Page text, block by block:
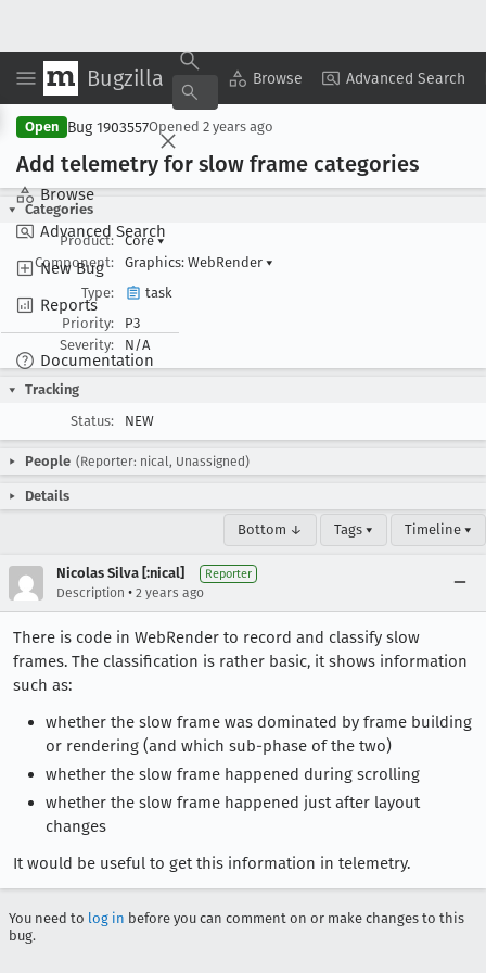
Bugzilla Browse Advanced Search
Browse
Advanced Search
New Bug
Reports
Documentation
Copy Summary ▾ View ▾
Open Bug 1903557Opened 2 years ago
Add telemetry for slow frame categories
Categories
Product:
Core▾
Component:
Graphics: WebRender ▾
Type:
task
Priority:
P3
Severity:
N/A
Tracking
Status:
NEW
People (Reporter: nical, Unassigned)
Details
Bottom ↓ Tags ▾ Timeline ▾
Nicolas Silva [:nical] Reporter
Description • 2 years ago
There is code in WebRender to record and classify slow
frames. The classification is rather basic, it shows information
such as:
whether the slow frame was dominated by frame building
or rendering (and which sub-phase of the two)
whether the slow frame happened during scrolling
whether the slow frame happened just after layout
changes
It would be useful to get this information in telemetry.
You need to log in before you can comment on or make changes to this
bug.